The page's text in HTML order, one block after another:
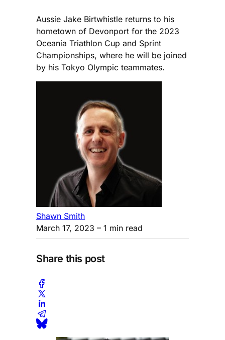
Aussie Jake Birtwhistle returns to his
hometown of Devonport for the 2023
Oceania Triathlon Cup and Sprint
Championships, where he will be joined
by his Tokyo Olympic teammates.
Shawn Smith
March 17, 2023 – 1 min read
Share this post